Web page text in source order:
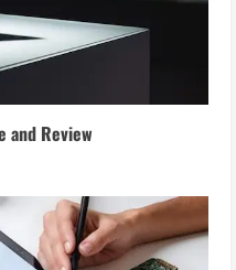
and Review